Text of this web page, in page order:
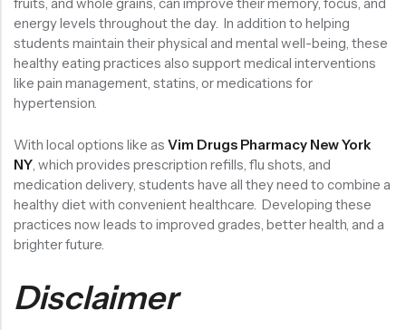
energy levels throughout the day. In addition to helping
students maintain their physical and mental well-being, these
healthy eating practices also support medical interventions
like pain management, statins, or medications for
hypertension.
With local options like as Vim Drugs Pharmacy New York
NY , which provides prescription refills, flu shots, and
medication delivery, students have all they need to combine a
healthy diet with convenient healthcare. Developing these
practices now leads to improved grades, better health, and a
brighter future.
Disclaimer